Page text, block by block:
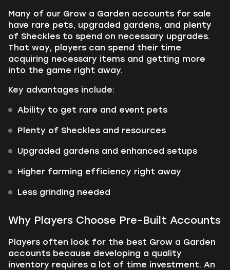
Many of our Grow a Garden accounts for sale
have rare pets, upgraded gardens, and plenty
of Sheckles to spend on necessary upgrades.
That way, players can spend their time
acquiring necessary items and getting more
into the game right away.
Key advantages include:
Ability to get rare and event pets
Plenty of Sheckles and resources
Upgraded gardens and enhanced setups
Higher farming efficiency right away
Less grinding needed
Why Players Choose Pre-Built Accounts
Players often look for the best Grow a Garden
accounts because developing a quality
inventory requires a lot of time investment. An